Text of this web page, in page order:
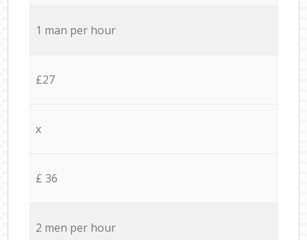
1 man per hour
£27
x
£ 36
2 men per hour